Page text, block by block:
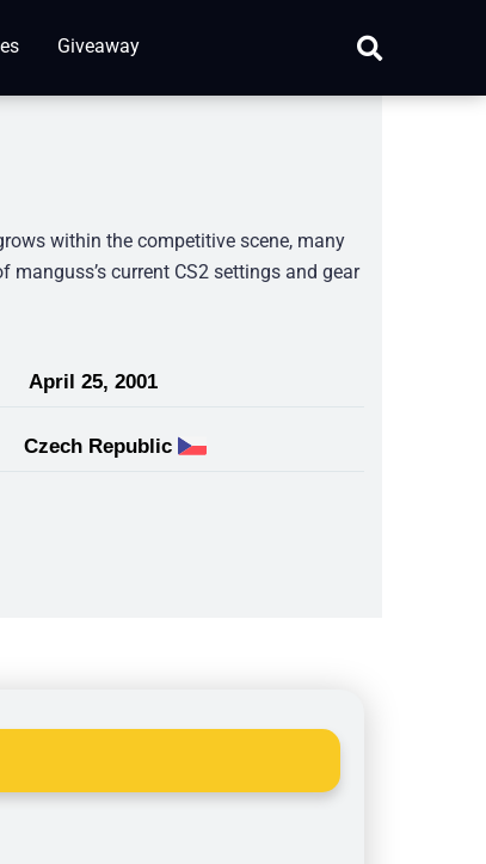
Giveaway
within the competitive scene, many
manguss’s current CS2 settings and gear
April 25, 2001
Czech Republic